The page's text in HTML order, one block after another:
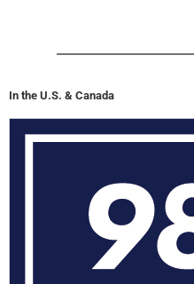
In the U.S. & Canada